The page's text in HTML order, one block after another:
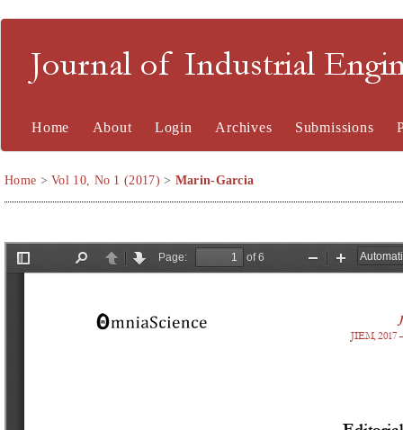
Journal of Industrial
Home About Login Archives Submissions
Home >Vol 10, No 1 (2017) > Marin-Garcia